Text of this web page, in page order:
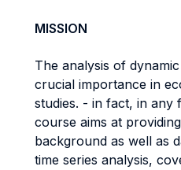
MISSION
The analysis of
crucial importance in
studies. - in fact, in any
course aims at
background as well as
time series analysis,